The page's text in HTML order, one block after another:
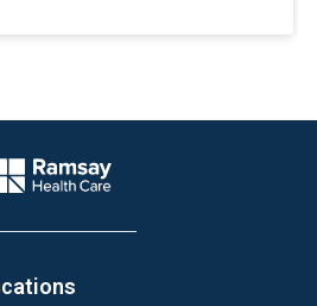
Company Logo